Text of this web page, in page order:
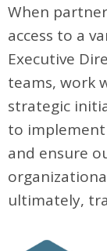
When
access to a
Executive
teams, work
strategic
to implement
and ensure
ultimately,